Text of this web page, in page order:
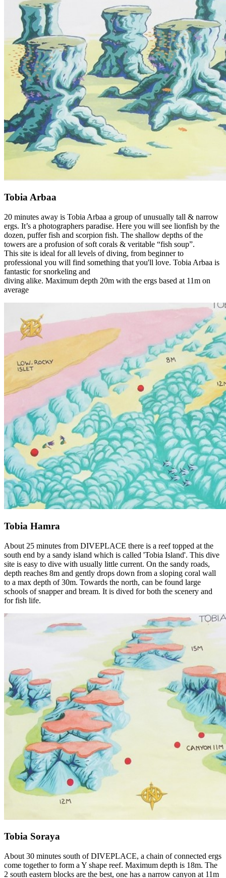
Tobia Arbaa
20 minutes away is Tobia Arbaa a group of unusually tall & narrow
ergs. It’s a photographers paradise. Here you will see lionfish by the
dozen, puffer fish and scorpion fish. The shallow depths of the
towers are a profusion of soft corals & veritable “fish soup”.
This site is ideal for all levels of diving, from beginner to
professional you will find something that you'll love. Tobia Arbaa is
fantastic for snorkeling and
diving alike. Maximum depth 20m with the ergs based at 11m on
average
Tobia Hamra
About 25 minutes from DIVEPLACE there is a reef topped at the
south end by a sandy island which is called 'Tobia Island'. This dive
site is easy to dive with usually little current. On the sandy roads,
depth reaches 8m and gently drops down from a sloping coral wall
to a max depth of 30m. Towards the north, can be found large
schools of snapper and bream. It is dived for both the scenery and
for fish life.
Tobia Soraya
About 30 minutes south of DIVEPLACE, a chain of connected ergs
come together to form a Y shape reef. Maximum depth is 18m. The
2 south eastern blocks are the best, one has a narrow canyon at 11m